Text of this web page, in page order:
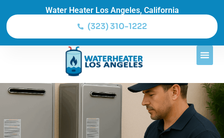
Water Heater Los Angeles, California
(323) 310-1222